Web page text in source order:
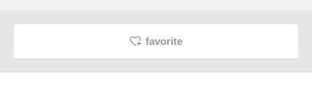
favorite